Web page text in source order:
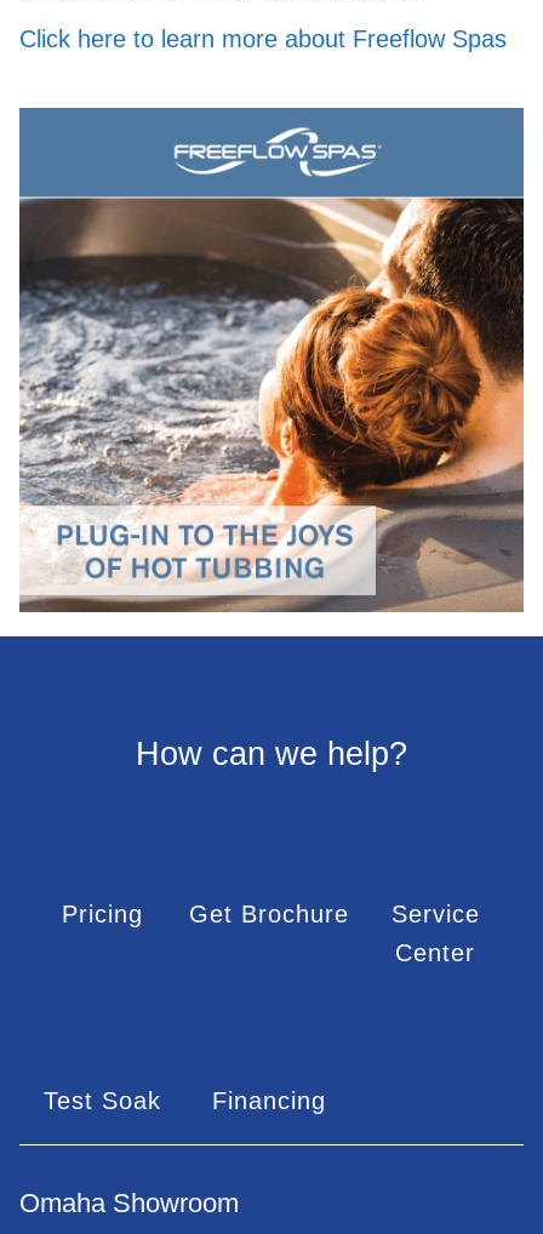
Click here to learn more about Freeflow Spas
How can we help?
Pricing Get Brochure
Service
Center
Test Soak Financing
Omaha Showroom